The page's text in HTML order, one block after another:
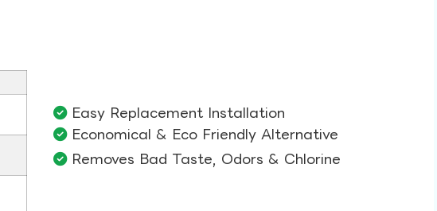
Easy Replacement Installation​
Economical & Eco Friendly Alternative​
Removes Bad Taste, Odors & Chlorine​